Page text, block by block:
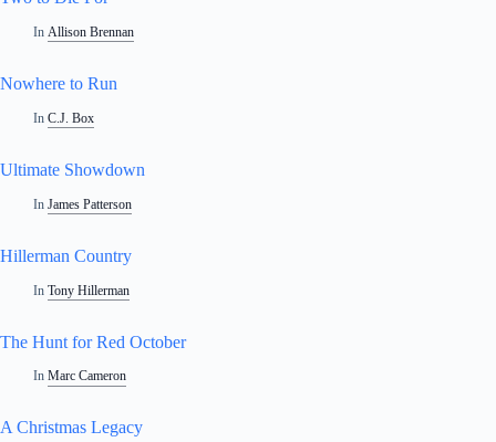
In Allison Brennan
Nowhere to Run
In C.J. Box
Ultimate Showdown
In James Patterson
Hillerman Country
In Tony Hillerman
The Hunt for Red October
In Marc Cameron
A Christmas Legacy